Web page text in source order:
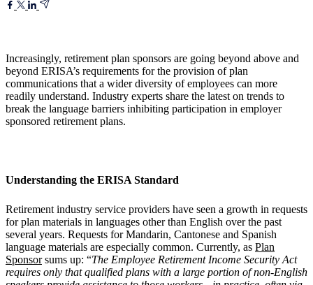
Increasingly, retirement plan sponsors are going beyond above and
beyond ERISA’s requirements for the provision of plan
communications that a wider diversity of employees can more
readily understand. Industry experts share the latest on trends to
break the language barriers inhibiting participation in employer
sponsored retirement plans.
Understanding the ERISA Standard
Retirement industry service providers have seen a growth in requests
for plan materials in languages other than English over the past
several years. Requests for Mandarin, Cantonese and Spanish
language materials are especially common. Currently, as Plan
Sponsorsums up: “The Employee Retirement Income Security Act
requires only that qualified plans with a large portion of non-English